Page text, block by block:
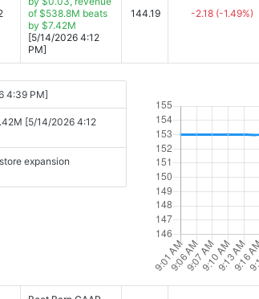
of $538.8M beats
by $7.42M
[5/14/2026 4:12
PM]
144.19 -2.18 (-1.49%)
4:39 PM]
[5/14/2026 4:12
expansion